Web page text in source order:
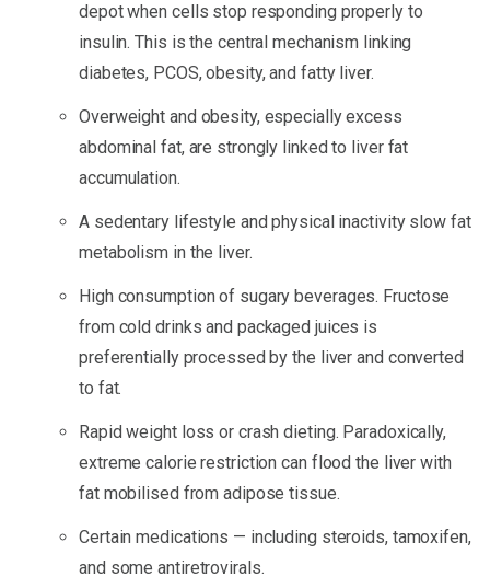
depot when cells stop responding properly to
insulin. This is the central mechanism linking
diabetes, PCOS, obesity, and fatty liver.
Overweight and obesity, especially excess
abdominal fat, are strongly linked to liver fat
accumulation.
A sedentary lifestyle and physical inactivity slow fat
metabolism in the liver.
High consumption of sugary beverages. Fructose
from cold drinks and packaged juices is
preferentially processed by the liver and converted
to fat.
Rapid weight loss or crash dieting. Paradoxically,
extreme calorie restriction can flood the liver with
fat mobilised from adipose tissue.
Certain medications — including steroids, tamoxifen,
and some antiretrovirals.